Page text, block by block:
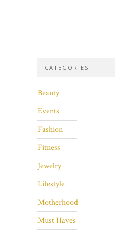
CATEGORIES
Beauty
Events
Fashion
Fitness
Jewelry
Lifestyle
Motherhood
Must Haves